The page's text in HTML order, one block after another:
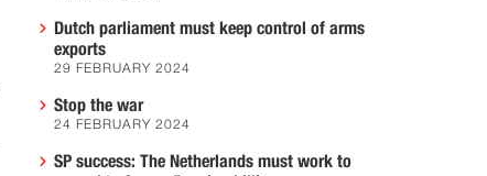
Dutch parliament must keep control of arms
exports
29 FEBRUARY 2024
Stop the war
24 FEBRUARY 2024
SP success: The Netherlands must work to